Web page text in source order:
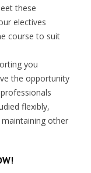
these
electives
course to suit
you
the opportunity
flexibly,
other